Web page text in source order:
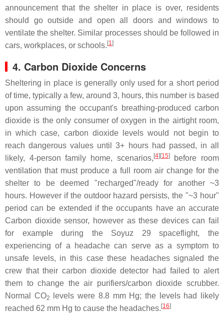
announcement that the shelter in place is over, residents
should go outside and open all doors and windows to
ventilate the shelter. Similar processes should be followed in
cars, workplaces, or schools. [1]
4. Carbon Dioxide Concerns
Sheltering in place is generally only used for a short period
of time, typically a few, around 3, hours, this number is based
upon assuming the occupant's breathing-produced carbon
dioxide is the only consumer of oxygen in the airtight room,
in which case, carbon dioxide levels would not begin to
reach dangerous values until 3+ hours had passed, in all
likely, 4-person family home, scenarios, [4][15]before room
ventilation that must produce a full room air change for the
shelter to be deemed "recharged"/ready for another ~3
hours. However if the outdoor hazard persists, the "~3 hour"
period can be extended if the occupants have an accurate
Carbon dioxide sensor, however as these devices can fail
for example during the Soyuz 29 spaceflight, the
experiencing of a headache can serve as a symptom to
unsafe levels, in this case these headaches signaled the
crew that their carbon dioxide detector had failed to alert
them to change the air purifiers/carbon dioxide scrubber.
Normal CO2
levels were 8.8 mm Hg; the levels had likely
reached 62 mm Hg to cause the headaches. [16]